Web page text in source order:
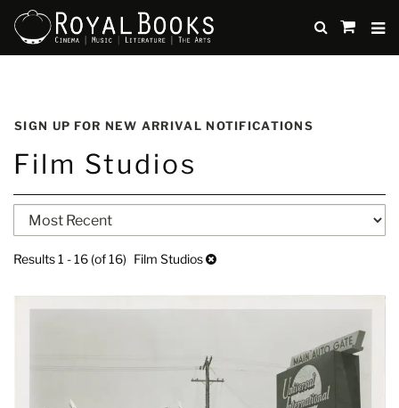
to
content
SUBMIT
items
SIGN UP FOR NEW ARRIVAL NOTIFICATIONS
Film Studios
Refine
search
results
Skip
to
results
Results1 - 16 (of 16) Film Studios